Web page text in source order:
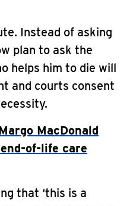
Instead of asking
plan to ask the
helps him to die will
and courts consent
MacDonald
of-life care
that ‘this is a